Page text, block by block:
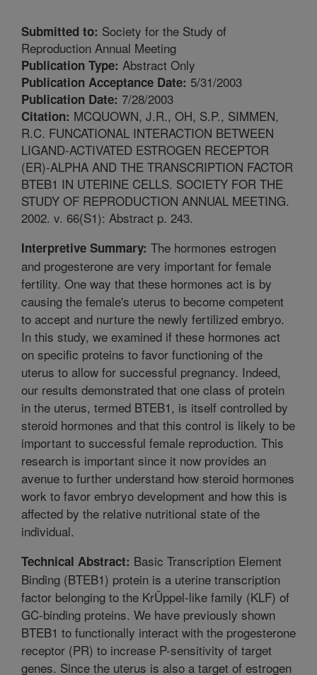
Submitted to: Society for the Study of
Reproduction Annual Meeting
Publication Type: Abstract Only
Publication Acceptance Date: 5/31/2003
Publication Date: 7/28/2003
Citation: MCQUOWN, J.R., OH, S.P., SIMMEN,
R.C. FUNCATIONAL INTERACTION BETWEEN
LIGAND-ACTIVATED ESTROGEN RECEPTOR
(ER)-ALPHA AND THE TRANSCRIPTION FACTOR
BTEB1 IN UTERINE CELLS. SOCIETY FOR THE
STUDY OF REPRODUCTION ANNUAL MEETING.
2002. v. 66(S1): Abstract p. 243.
Interpretive Summary: The hormones estrogen
and progesterone are very important for female
fertility. One way that these hormones act is by
causing the female's uterus to become competent
to accept and nurture the newly fertilized embryo.
In this study, we examined if these hormones act
on specific proteins to favor functioning of the
uterus to allow for successful pregnancy. Indeed,
our results demonstrated that one class of protein
in the uterus, termed BTEB1, is itself controlled by
steroid hormones and that this control is likely to be
important to successful female reproduction. This
research is important since it now provides an
avenue to further understand how steroid hormones
work to favor embryo development and how this is
affected by the relative nutritional state of the
individual.
Technical Abstract: Basic Transcription Element
Binding (BTEB1) protein is a uterine transcription
factor belonging to the KrÜppel-like family (KLF) of
GC-binding proteins. We have previously shown
BTEB1 to functionally interact with the progesterone
receptor (PR) to increase P-sensitivity of target
genes. Since the uterus is also a target of estrogen